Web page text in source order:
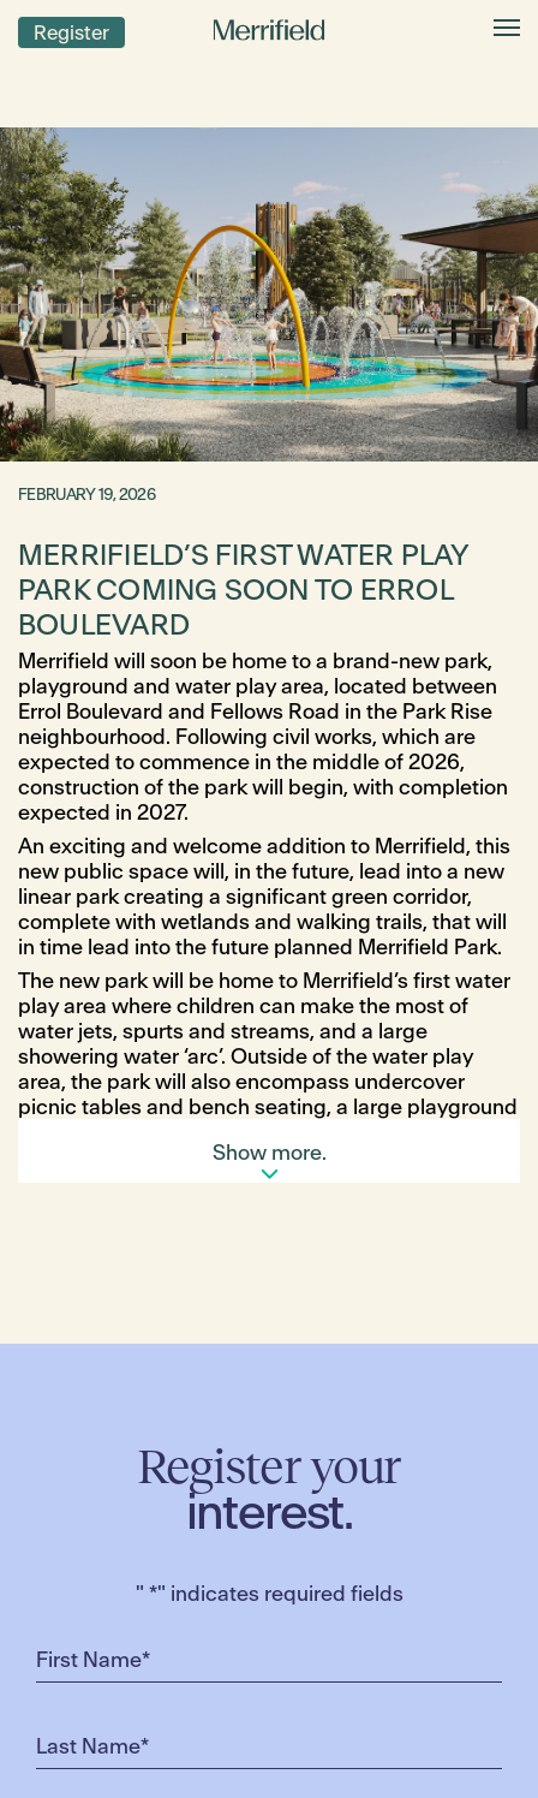
Register
FEBRUARY 19, 2026
MERRIFIELD’S FIRST WATER PLAY
PARK COMING SOON TO ERROL
BOULEVARD
Merrifield will soon be home to a brand-new park,
playground and water play area, located between
Errol Boulevard and Fellows Road in the Park Rise
neighbourhood. Following civil works, which are
expected to commence in the middle of 2026,
construction of the park will begin, with completion
expected in 2027.
An exciting and welcome addition to Merrifield, this
new public space will, in the future, lead into a new
linear park creating a significant green corridor,
complete with wetlands and walking trails, that will
in time lead into the future planned Merrifield Park.
The new park will be home to Merrifield’s first water
play area where children can make the most of
water jets, spurts and streams, and a large
showering water ‘arc’. Outside of the water play
area, the park will also encompass undercover
picnic tables and bench seating, a large playground
significant grassed area.Show more.
Register your
interest.
" *" indicates required fields